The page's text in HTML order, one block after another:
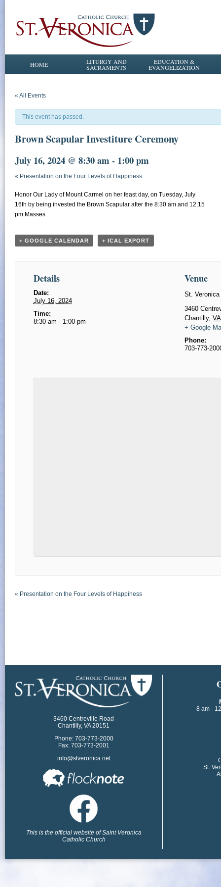
HOME LITURGY AND
SACRAMENTS
EDUCATION &
EVANGELIZATION
« All Events
This event has passed.
Brown Scapular Investiture Ceremony
July 16, 2024 @ 8:30 am - 1:00 pm
« Presentation on the Four Levels of Happiness
Honor Our Lady of Mount Carmel on her feast day, on Tuesday, July
16th by being invested the Brown Scapular after the 8:30 am and 12:15
pm Masses.
+ GOOGLE CALENDAR + ICAL EXPORT
Details
Date:
July 16, 2024
Time:
8:30 am - 1:00 pm
Venue
St.
​3460
Chantilly, VA
+ Google
Phone:
703-773-
« Presentation on the Four Levels of Happiness
3460 Centreville Road
Chantilly, VA 20151
Phone: 703-773-2000
Fax: 703-773-2001
info@stveronica.net
This is the official website of Saint Veronica
Catholic Church
8 am -
St.